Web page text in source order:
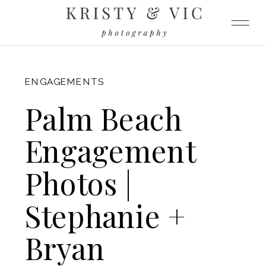
ENGAGEMENTS
Palm Beach
Engagement
Photos |
Stephanie +
Bryan
FITZGERALD